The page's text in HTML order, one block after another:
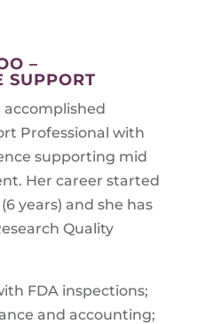
–
SUPPORT
accomplished
Professional with
supporting mid
Her career started
years) and she has
Quality
FDA inspections;
and accounting;